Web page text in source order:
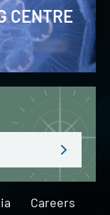
CENTRE
Careers